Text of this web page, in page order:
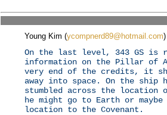
Young Kim (ycompnerd89@hotmail.com
On the last level, 343 GS is
information on the Pillar of
very end of the credits, it
away into space. On the ship
stumbled across the
he might go to Earth or
location to the Covenant.